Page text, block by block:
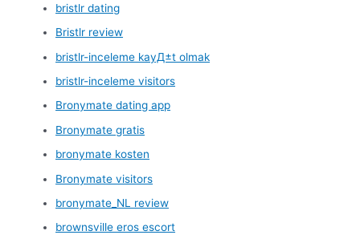
bristlr dating
Bristlr review
bristlr-inceleme kayД±t olmak
bristlr-inceleme visitors
Bronymate dating app
Bronymate gratis
bronymate kosten
Bronymate visitors
bronymate_NL review
brownsville eros escort